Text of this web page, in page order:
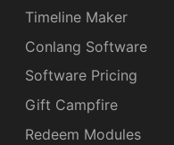
Timeline Maker
Conlang Software
Software Pricing
Gift Campfire
Redeem Modules